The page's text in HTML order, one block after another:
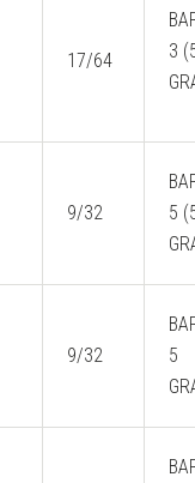
17/64
3
9/32
5
9/32
5